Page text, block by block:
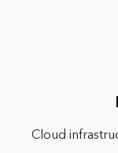
Cloud